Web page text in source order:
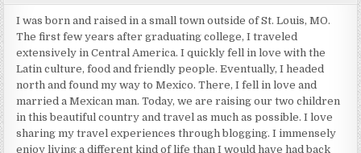
I was born and raised in a small town outside of St. Louis, MO.
The first few years after graduating college, I traveled
extensively in Central America. I quickly fell in love with the
Latin culture, food and friendly people. Eventually, I headed
north and found my way to Mexico. There, I fell in love and
married a Mexican man. Today, we are raising our two children
in this beautiful country and travel as much as possible. I love
sharing my travel experiences through blogging. I immensely
enjoy living a different kind of life than I would have had back